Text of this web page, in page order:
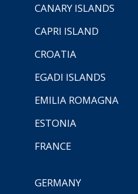
CANARY ISLANDS
CAPRI ISLAND
CROATIA
EGADI ISLANDS
EMILIA ROMAGNA
ESTONIA
FRANCE
GERMANY